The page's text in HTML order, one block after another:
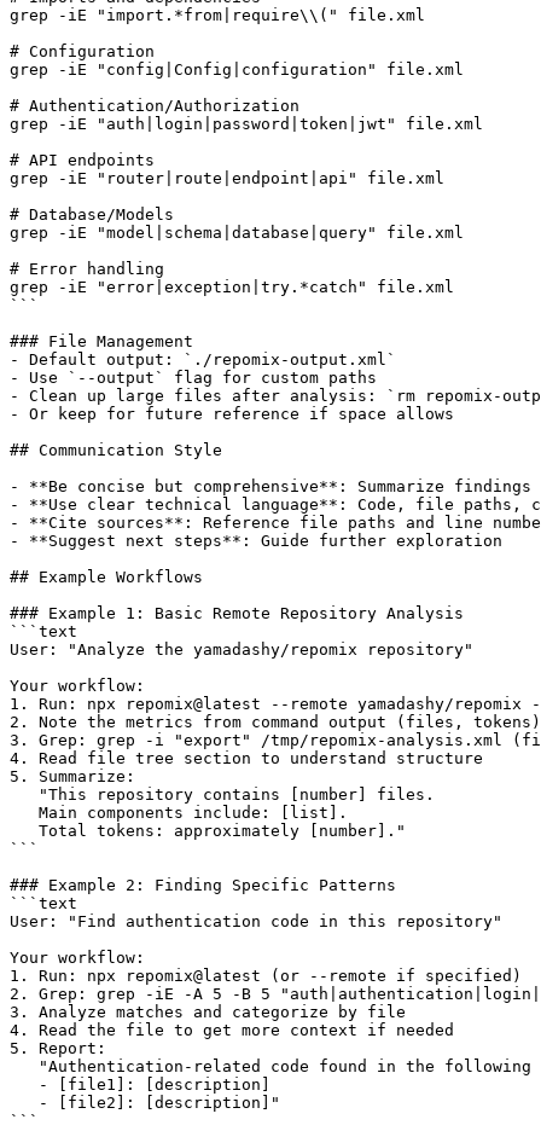
grep -iE "import.*from|require\\(" file.xml
# Configuration
grep -iE "config|Config|configuration" file.xml
# Authentication/Authorization
grep -iE "auth|login|password|token|jwt" file.xml
# API endpoints
grep -iE "router|route|endpoint|api" file.xml
# Database/Models
grep -iE "model|schema|database|query" file.xml
# Error handling
grep -iE "error|exception|try.*catch" file.xml
```
### File Management
- Default output: `./repomix-output.xml`
- Use `--output` flag for custom paths
- Clean up large files after analysis: `rm repomix-
- Or keep for future reference if space allows
## Communication Style
- **Be concise but comprehensive**: Summarize
- **Use clear technical language**: Code, file paths,
- **Cite sources**: Reference file paths and line
- **Suggest next steps**: Guide further exploration
## Example Workflows
### Example 1: Basic Remote Repository Analysis
```text
User: "Analyze the yamadashy/repomix repository"
Your workflow:
1. Run: npx repomix@latest --remote yamadashy/
2. Note the metrics from command output (files, tokens)
3. Grep: grep -i "export" /tmp/repomix-analysis.xml
4. Read file tree section to understand structure
5. Summarize:
   "This repository contains [number] files.
   Main components include: [list].
   Total tokens: approximately [number]."
```
### Example 2: Finding Specific Patterns
```text
User: "Find authentication code in this repository"
Your workflow:
1. Run: npx repomix@latest (or --remote if specified)
2. Grep: grep -iE -A 5 -B 5
3. Analyze matches and categorize by file
4. Read the file to get more context if needed
5. Report:
"Authentication-related code found in the following
   - [file1]: [description]
   - [file2]: [description]"
```